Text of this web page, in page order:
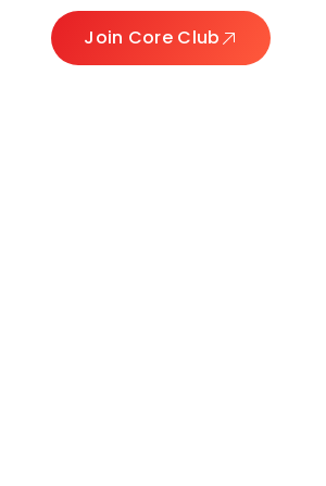
Join Core Club